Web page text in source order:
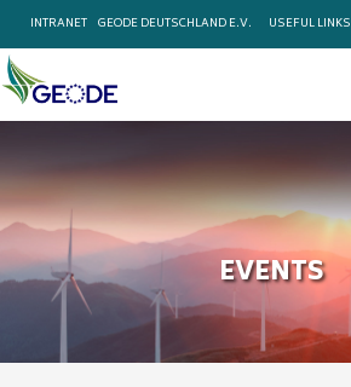
INTRANET GEODE DEUTSCHLAND E.V. USEFUL LINKS
EVENTS